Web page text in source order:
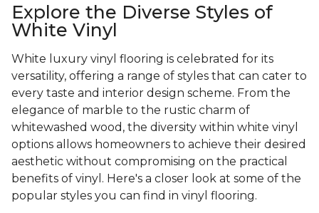
Explore the Diverse Styles of
White Vinyl
White luxury vinyl flooring is celebrated for its
versatility, offering a range of styles that can cater to
every taste and interior design scheme. From the
elegance of marble to the rustic charm of
whitewashed wood, the diversity within white vinyl
options allows homeowners to achieve their desired
aesthetic without compromising on the practical
benefits of vinyl. Here's a closer look at some of the
popular styles you can find in vinyl flooring.